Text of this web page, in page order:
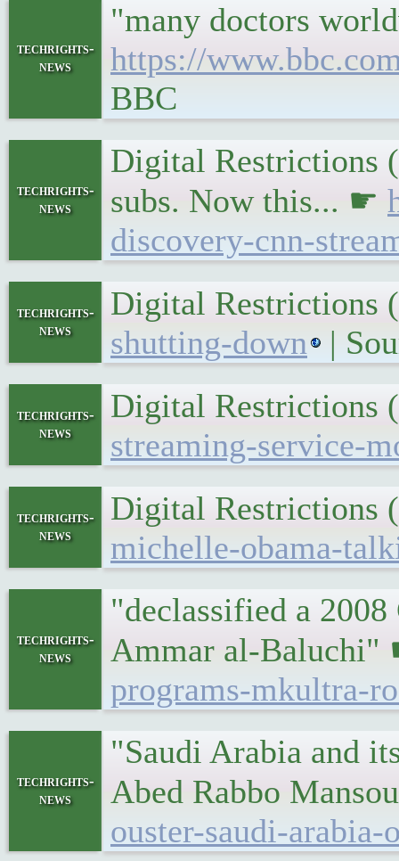
techrights-
news
"many doctors
https://
BBC
techrights-
news
Digital Restrictions
subs. Now this... ☛
discovery-cnn-
techrights-
news
Digital
shutting-down
|
techrights-
news
Digital
streaming-service-
techrights-
news
Digital
michelle-obama-
techrights-
news
"declassified a 2008
Ammar al-
programs-mkultra-
techrights-
news
"Saudi Arabia and
Abed Rabbo
ouster-saudi-